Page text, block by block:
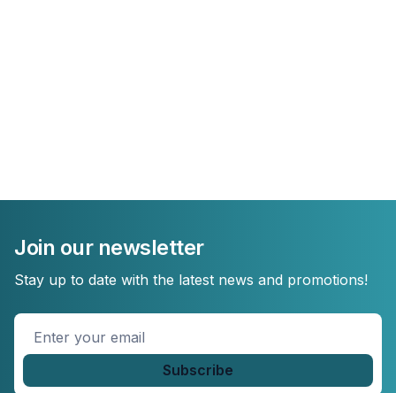
Join our newsletter
Stay up to date with the latest news and promotions!
Enter
your
email